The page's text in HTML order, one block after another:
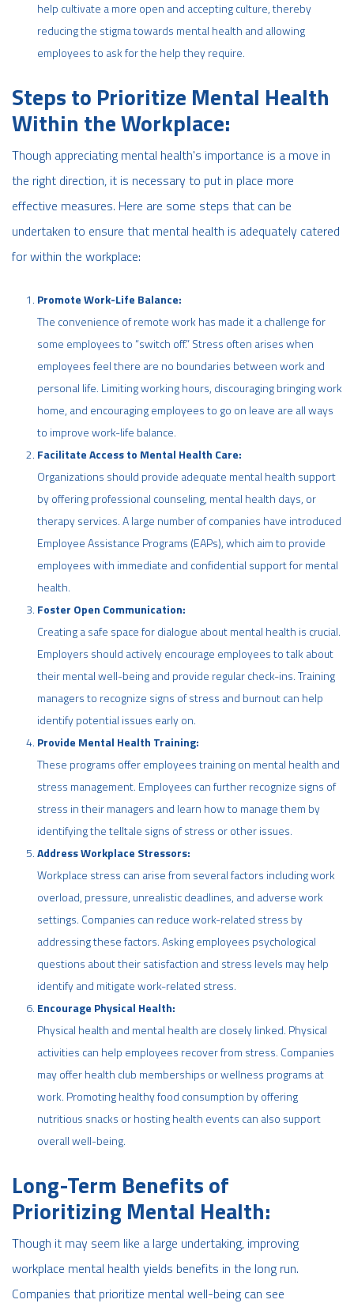
help cultivate a more open and accepting culture, thereby
reducing the stigma towards mental health and allowing
employees to ask for the help they require.
Steps to Prioritize Mental Health
Within the Workplace:
Though appreciating mental health's importance is a move in
the right direction, it is necessary to put in place more
effective measures. Here are some steps that can be
undertaken to ensure that mental health is adequately catered
for within the workplace:
Promote Work-Life Balance:
The convenience of remote work has made it a challenge for
some employees to “switch off.” Stress often arises when
employees feel there are no boundaries between work and
personal life. Limiting working hours, discouraging bringing work
home, and encouraging employees to go on leave are all ways
to improve work-life balance.
Facilitate Access to Mental Health Care:
Organizations should provide adequate mental health support
by offering professional counseling, mental health days, or
therapy services. A large number of companies have introduced
Employee Assistance Programs (EAPs), which aim to provide
employees with immediate and confidential support for mental
health.
Foster Open Communication:
Creating a safe space for dialogue about mental health is crucial.
Employers should actively encourage employees to talk about
their mental well-being and provide regular check-ins. Training
managers to recognize signs of stress and burnout can help
identify potential issues early on.
Provide Mental Health Training:
These programs offer employees training on mental health and
stress management. Employees can further recognize signs of
stress in their managers and learn how to manage them by
identifying the telltale signs of stress or other issues.
Address Workplace Stressors:
Workplace stress can arise from several factors including work
overload, pressure, unrealistic deadlines, and adverse work
settings. Companies can reduce work-related stress by
addressing these factors. Asking employees psychological
questions about their satisfaction and stress levels may help
identify and mitigate work-related stress.
Encourage Physical Health:
Physical health and mental health are closely linked. Physical
activities can help employees recover from stress. Companies
may offer health club memberships or wellness programs at
work. Promoting healthy food consumption by offering
nutritious snacks or hosting health events can also support
overall well-being.
Long-Term Benefits of
Prioritizing Mental Health:
Though it may seem like a large undertaking, improving
workplace mental health yields benefits in the long run.
Companies that prioritize mental well-being can see